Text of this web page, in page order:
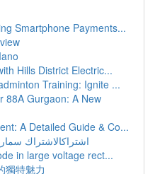
Smartphone Payments...
Hills District Electric...
Training: Ignite ...
88A Gurgaon: A New
A Detailed Guide & Co...
{اشتراكالاشتراك
in large voltage rect...
獨特魅力